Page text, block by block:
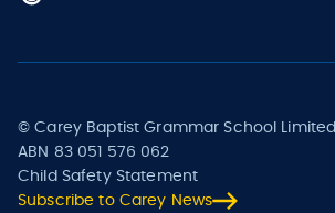
© Carey Baptist Grammar School Limited
ABN 83 051 576 062
Child Safety Statement
Subscribe to Carey News